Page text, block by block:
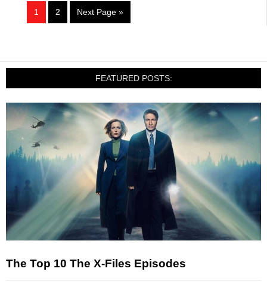
1 2 Next Page »
FEATURED POSTS:
The Top 10 The X-Files Episodes